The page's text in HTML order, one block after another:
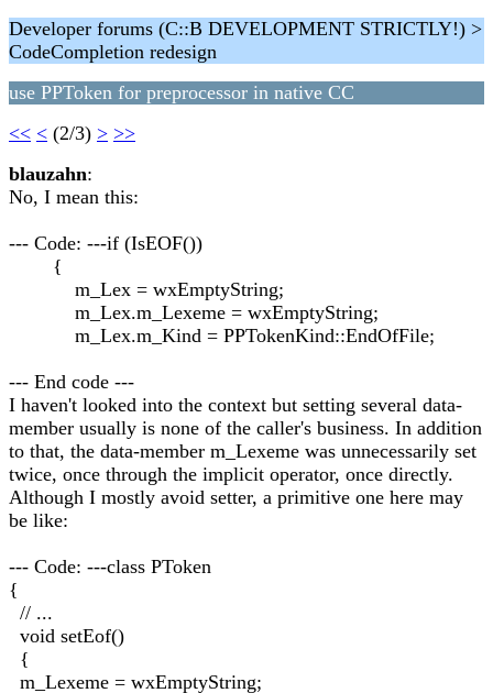
Developer forums (C::B DEVELOPMENT STRICTLY!) >
CodeCompletion redesign
use PPToken for preprocessor in native CC
<< < (2/3) > >>
blauzahn:
No, I mean this:
--- Code: ---if (IsEOF())
{
m_Lex = wxEmptyString;
m_Lex.m_Lexeme = wxEmptyString;
m_Lex.m_Kind = PPTokenKind::EndOfFile;
--- End code ---
I haven't looked into the context but setting several data-
member usually is none of the caller's business. In addition
to that, the data-member m_Lexeme was unnecessarily set
twice, once through the implicit operator, once directly.
Although I mostly avoid setter, a primitive one here may
be like:
--- Code: ---class PToken
{
// ...
void setEof()
{
m_Lexeme = wxEmptyString;